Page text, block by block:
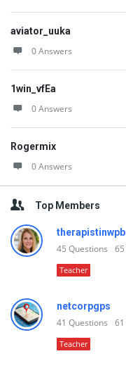
aviator_uuka
0 Answers
1win_vfEa
0 Answers
Rogermix
0 Answers
Top Members
therapistinwpb
45 Questions 65
Teacher
netcorpgps
41 Questions 61
Teacher